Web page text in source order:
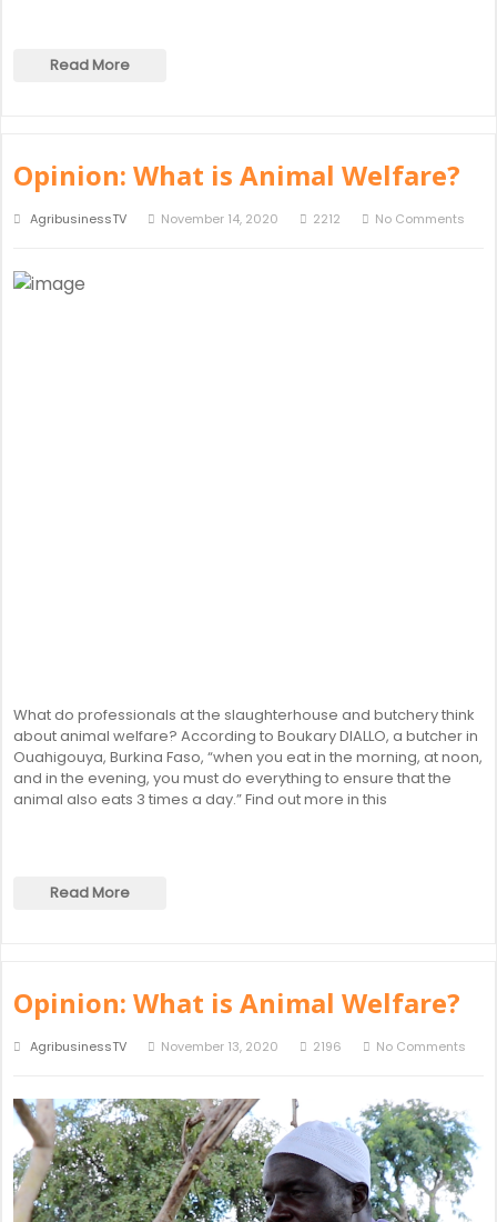
Read More
Opinion: What is Animal Welfare?
AgribusinessTV November 14, 2020 2212 No Comments
What do professionals at the slaughterhouse and butchery think
about animal welfare? According to Boukary DIALLO, a butcher in
Ouahigouya, Burkina Faso, “when you eat in the morning, at noon,
and in the evening, you must do everything to ensure that the
animal also eats 3 times a day.” Find out more in this
Read More
Opinion: What is Animal Welfare?
AgribusinessTV November 13, 2020 2196 No Comments